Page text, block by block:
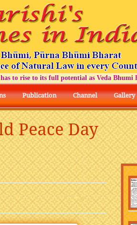
rise to its full potential as Veda Bhumi Bharat
Publication Channel Gallery
Peace Day